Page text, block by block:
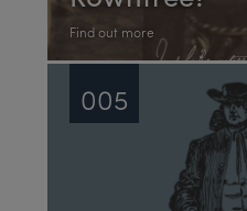
Find out more
005